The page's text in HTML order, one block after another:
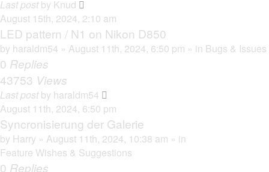
Last postby Knud
August 15th, 2024, 2:10 am
LED pattern / N1 on Nikon D850
by haraldm54 » August 11th, 2024, 6:50 pm » in Bugs & Issues
0 Replies
43753 Views
Last postby haraldm54
August 11th, 2024, 6:50 pm
Syncronisierung der Galerie
by Harry » August 11th, 2024, 10:38 am » in
Feature Wishes & Suggestions
0 Replies